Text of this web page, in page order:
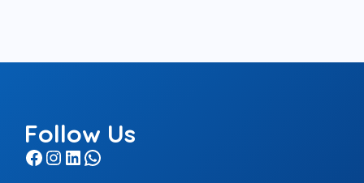
Follow Us
Facebook Instagram LinkedIn WhatsApp